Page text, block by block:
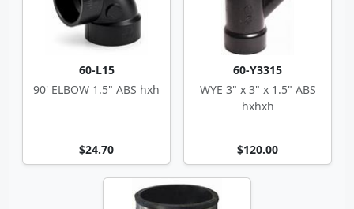
60-L15
90' ELBOW 1.5" ABS hxh
$24.70
60-Y3315
WYE 3" x 3" x 1.5" ABS
hxhxh
$120.00